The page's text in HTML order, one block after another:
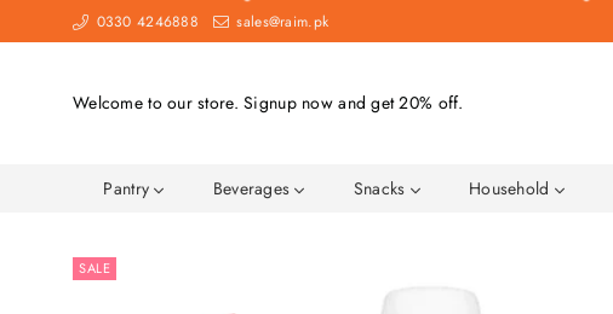
0330 4246888 sales@raim.pk
Welcome to our store. Signup now and get 20% off.
Pantry Beverages Snacks Household
SALE